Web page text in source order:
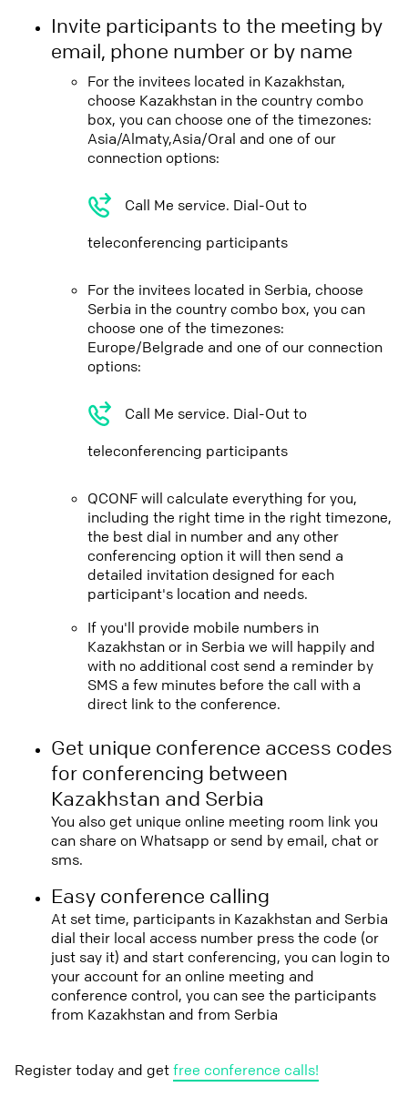
Invite participants to the meeting by
email, phone number or by name
For the invitees located in Kazakhstan,
choose Kazakhstan in the country combo
box, you can choose one of the timezones:
Asia/Almaty,Asia/Oral and one of our
connection options:
Call Me service. Dial-Out to
teleconferencing participants
For the invitees located in Serbia, choose
Serbia in the country combo box, you can
choose one of the timezones:
Europe/Belgrade and one of our connection
options:
Call Me service. Dial-Out to
teleconferencing participants
QCONF will calculate everything for you,
including the right time in the right timezone,
the best dial in number and any other
conferencing option it will then send a
detailed invitation designed for each
participant's location and needs.
If you'll provide mobile numbers in
Kazakhstan or in Serbia we will happily and
with no additional cost send a reminder by
SMS a few minutes before the call with a
direct link to the conference.
Get unique conference access codes
for conferencing between
Kazakhstan and Serbia
You also get unique online meeting room link you
can share on Whatsapp or send by email, chat or
sms.
Easy conference calling
At set time, participants in Kazakhstan and Serbia
dial their local access number press the code (or
just say it) and start conferencing, you can login to
your account for an online meeting and
conference control, you can see the participants
from Kazakhstan and from Serbia
Register today and getfree conference calls!